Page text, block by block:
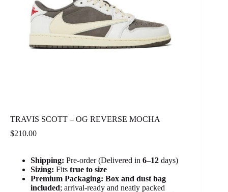
TRAVIS SCOTT – OG REVERSE MOCHA
$210.00
Shipping: Pre-order (Delivered in 6–12 days)
Sizing: Fits true to size
Premium Packaging: Box and dust bag
included; arrival-ready and neatly packed